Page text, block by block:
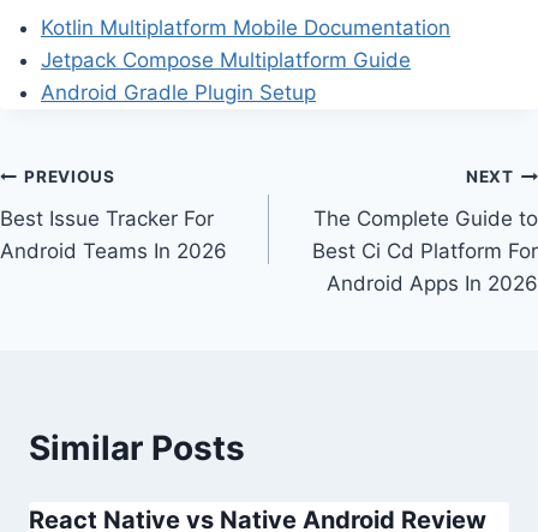
Kotlin Multiplatform Mobile Documentation
Jetpack Compose Multiplatform Guide
Android Gradle Plugin Setup
Post
navigation
PREVIOUS
Best Issue Tracker For
Android Teams In 2026
NEXT
The Complete Guide to
Best Ci Cd Platform For
Android Apps In 2026
Similar Posts
React Native vs Native Android Review